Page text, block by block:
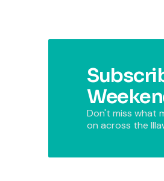
Don't miss what
on across the